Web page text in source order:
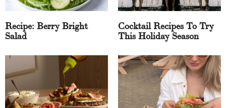
Recipe: Berry Bright
Salad
Cocktail Recipes To Try
This Holiday Season